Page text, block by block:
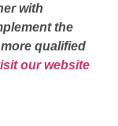
with
the
qualified
our website